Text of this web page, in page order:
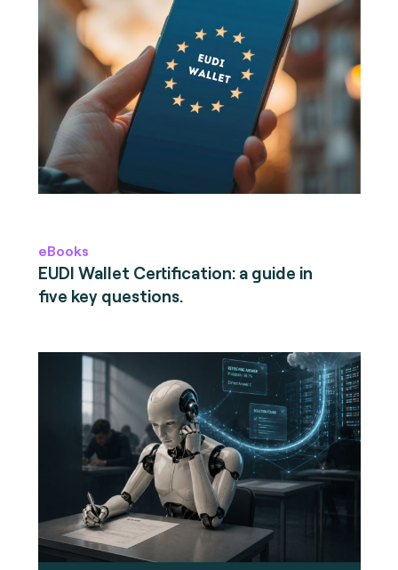
eBooks
EUDI Wallet Certification: a guide in
five key questions.